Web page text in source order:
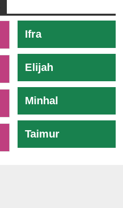
Ifra
Elijah
Minhal
Taimur